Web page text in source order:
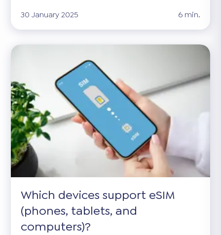
30 January 2025
6 min.
Which devices support eSIM
(phones, tablets, and
computers)?